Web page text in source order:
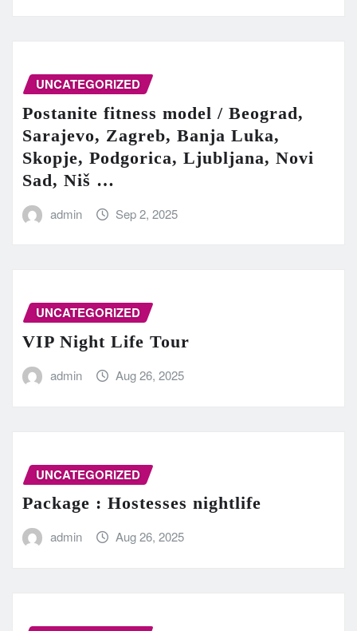
UNCATEGORIZED
Postanite fitness model / Beograd,
Sarajevo, Zagreb, Banja Luka,
Skopje, Podgorica, Ljubljana, Novi
Sad, Niš …
admin Sep 2, 2025
UNCATEGORIZED
VIP Night Life Tour
admin Aug 26, 2025
UNCATEGORIZED
Package : Hostesses nightlife
admin Aug 26, 2025